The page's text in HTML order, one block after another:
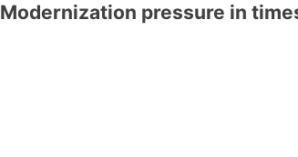
Modernization pressure in